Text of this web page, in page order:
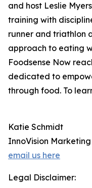
and host Leslie
training with
runner and triathlon
approach to eating
Foodsense Now
dedicated to
through food. To
Katie Schmidt
InnoVision
email us here
Legal Disclaimer: